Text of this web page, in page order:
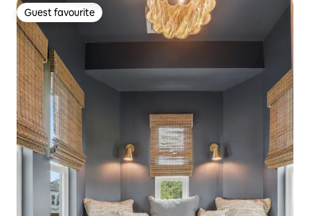
Guest favourite
Guest favourite